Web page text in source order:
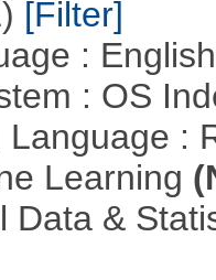
[Filter]
:
: OS
Language :
Learning
Data &